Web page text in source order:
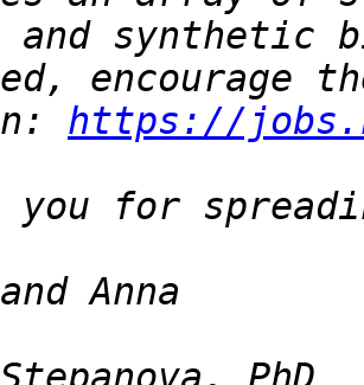
and synthetic
encourage
https://